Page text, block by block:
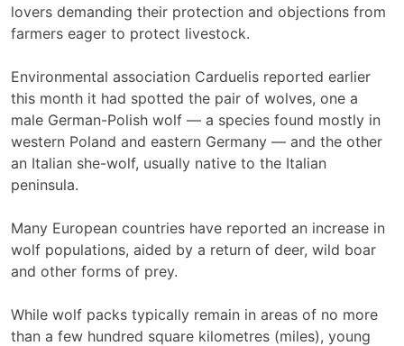
lovers demanding their protection and objections from
farmers eager to protect livestock.
Environmental association Carduelis reported earlier
this month it had spotted the pair of wolves, one a
male German-Polish wolf — a species found mostly in
western Poland and eastern Germany — and the other
an Italian she-wolf, usually native to the Italian
peninsula.
Many European countries have reported an increase in
wolf populations, aided by a return of deer, wild boar
and other forms of prey.
While wolf packs typically remain in areas of no more
than a few hundred square kilometres (miles), young